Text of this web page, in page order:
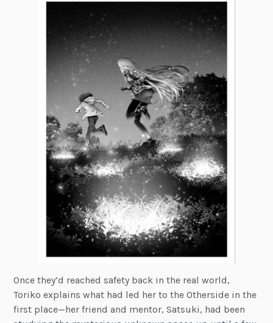
Once they’d reached safety back in the real world,
Toriko explains what had led her to the Otherside in the
first place—her friend and mentor, Satsuki, had been